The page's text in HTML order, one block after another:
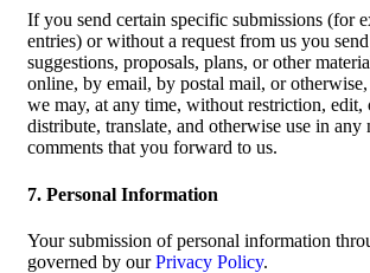
If you send certain specific submissions (for
entries) or without a request from us you
suggestions, proposals, plans, or other
online, by email, by postal mail, or
we may, at any time, without restriction, edit,
distribute, translate, and otherwise use in any
comments that you forward to us.
7. Personal Information
Your submission of personal information
governed by ourPrivacy Policy.